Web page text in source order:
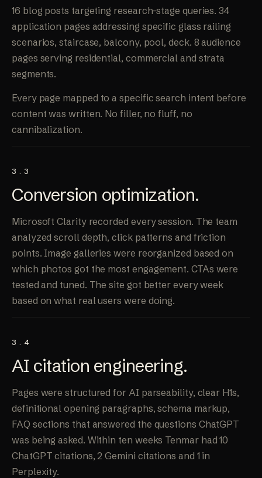
16 blog posts targeting research-stage queries. 34
application pages addressing specific glass railing
scenarios, staircase, balcony, pool, deck. 8 audience
pages serving residential, commercial and strata
segments.
Every page mapped to a specific search intent before
content was written. No filler, no fluff, no
cannibalization.
3.3
Conversion optimization.
Microsoft Clarity recorded every session. The team
analyzed scroll depth, click patterns and friction
points. Image galleries were reorganized based on
which photos got the most engagement. CTAs were
tested and tuned. The site got better every week
based on what real users were doing.
3.4
AI citation engineering.
Pages were structured for AI parseability, clear H1s,
definitional opening paragraphs, schema markup,
FAQ sections that answered the questions ChatGPT
was being asked. Within ten weeks Tenmar had 10
ChatGPT citations, 2 Gemini citations and 1 in
Perplexity.